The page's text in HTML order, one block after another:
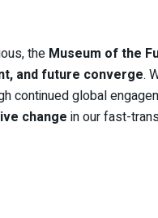
the Museum of the
and future converge.
continued global
change in our fast-